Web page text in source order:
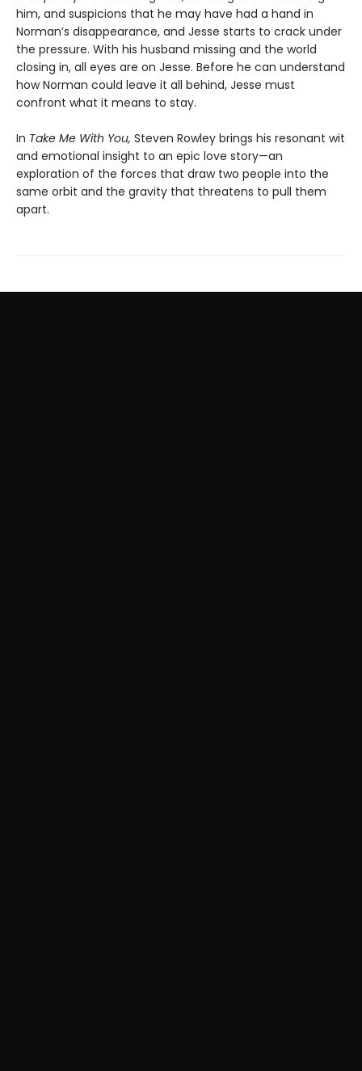
him, and suspicions that he may have had a hand in
Norman’s disappearance, and Jesse starts to crack under
the pressure. With his husband missing and the world
closing in, all eyes are on Jesse. Before he can understand
how Norman could leave it all behind, Jesse must
confront what it means to stay.
In Take Me With You, Steven Rowley brings his resonant wit
and emotional insight to an epic love story—an
exploration of the forces that draw two people into the
same orbit and the gravity that threatens to pull them
apart.